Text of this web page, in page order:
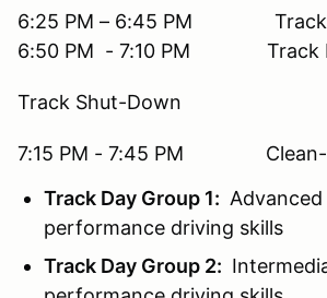
6:25 PM – 6:45 PM Track
6:50 PM - 7:10 PM Track
Track Shut-Down
7:15 PM - 7:45 PM Clean-
Track Day Group 1:
performance driving skills
Track Day Group 2: